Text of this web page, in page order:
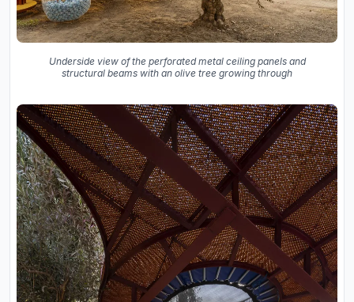
Underside view of the perforated metal ceiling panels and
structural beams with an olive tree growing through